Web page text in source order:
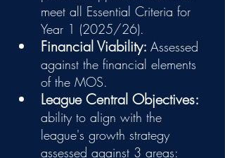
meet all Essential Criteria for
Year 1 (2025/26).
Financial Viability: Assessed
against the financial elements
of the MOS.
League Central Objectives:
ability to align with the
league's growth strategy
assessed against 3 areas: